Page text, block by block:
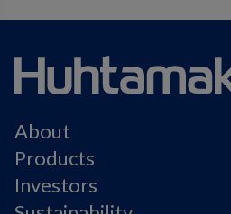
About
Products
Investors